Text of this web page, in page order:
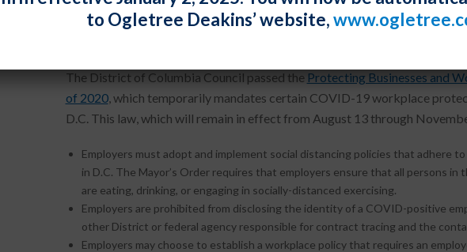
D.C. Enacts COVID-19 Workplace
The District of Columbia Council passed the Protecting Businesses and
of 2020, which temporarily mandates certain COVID-19 workplace
D.C. This law, which will remain in effect from August 13 through
Employers must adopt and implement social distancing policies that adhere to
in D.C. The Mayor’s Order requires that employers ensure that all persons
are eating, drinking, or engaging in socially-distanced exercising.
Employers are prohibited from disclosing the identity of a COVID-positive
other District or federal agency responsible for contract tracing and the
Employers may choose to establish a workplace policy that requires an
to Ogletree Deakins’ website,